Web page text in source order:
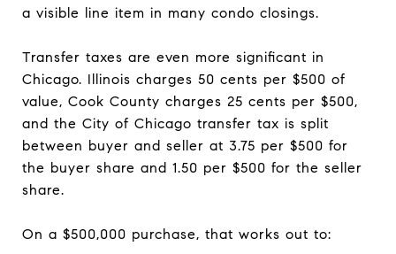
a visible line item in many condo closings.
Transfer taxes are even more significant in
Chicago. Illinois charges 50 cents per $500 of
value, Cook County charges 25 cents per $500,
and the City of Chicago transfer tax is split
between buyer and seller at 3.75 per $500 for
the buyer share and 1.50 per $500 for the seller
share.
On a $500,000 purchase, that works out to: